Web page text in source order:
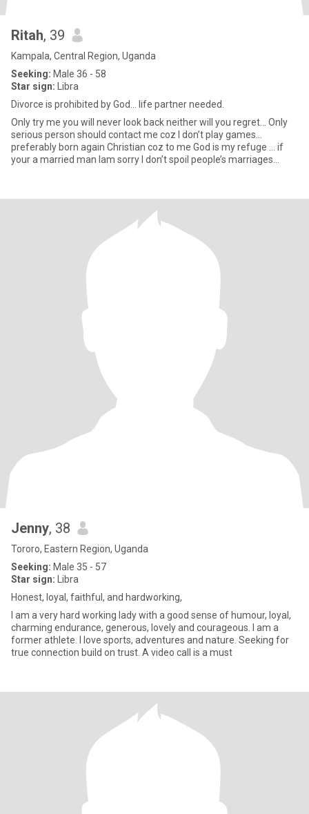
Ritah, 39
Kampala, Central Region, Uganda
Seeking: Male 36 - 58
Star sign: Libra
Divorce is prohibited by God… life partner needed.
Only try me you will never look back neither will you regret… Only
serious person should contact me coz I don’t play games…
preferably born again Christian coz to me God is my refuge … if
your a married man lam sorry I don’t spoil people’s marriages…
Jenny, 38
Tororo, Eastern Region, Uganda
Seeking: Male 35 - 57
Star sign: Libra
Honest, loyal, faithful, and hardworking,
I am a very hard working lady with a good sense of humour, loyal,
charming endurance, generous, lovely and courageous. I am a
former athlete. I love sports, adventures and nature. Seeking for
true connection build on trust. A video call is a must